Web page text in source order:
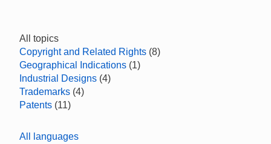
All topics
Copyright and Related Rights (8)
Geographical Indications (1)
Industrial Designs (4)
Trademarks (4)
Patents (11)
All languages